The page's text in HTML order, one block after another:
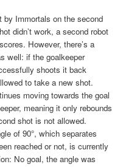
Immortals on the second
didn’t work, a second robot
However, there’s a
well: if the goalkeeper
shoots it back
to take a new shot.
moving towards the goal
meaning it only rebounds
shot is not allowed.
of 90°, which separates
reached or not, is currently
No goal, the angle was